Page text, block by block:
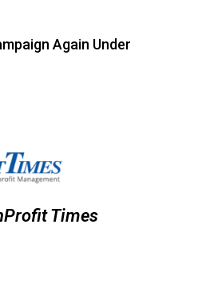
Again Under
Times